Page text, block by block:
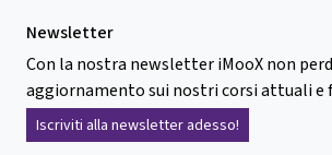
Newsletter
Con la nostra newsletter iMooX non
aggiornamento sui nostri corsi attuali e
Iscriviti alla newsletter adesso!